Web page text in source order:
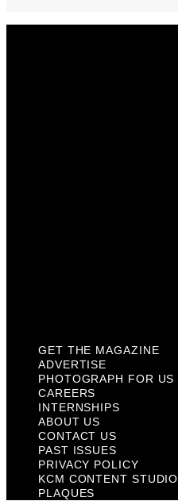
GET THE MAGAZINE
ADVERTISE
PHOTOGRAPH FOR US
CAREERS
INTERNSHIPS
ABOUT US
CONTACT US
PAST ISSUES
PRIVACY POLICY
KCM CONTENT STUDIO
PLAQUES